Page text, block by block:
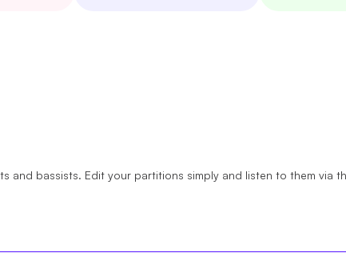
and bassists. Edit your partitions simply and listen to them via